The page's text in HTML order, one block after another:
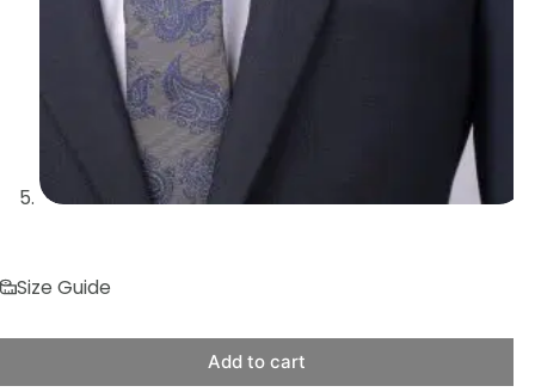
Size Guide
Add to cart